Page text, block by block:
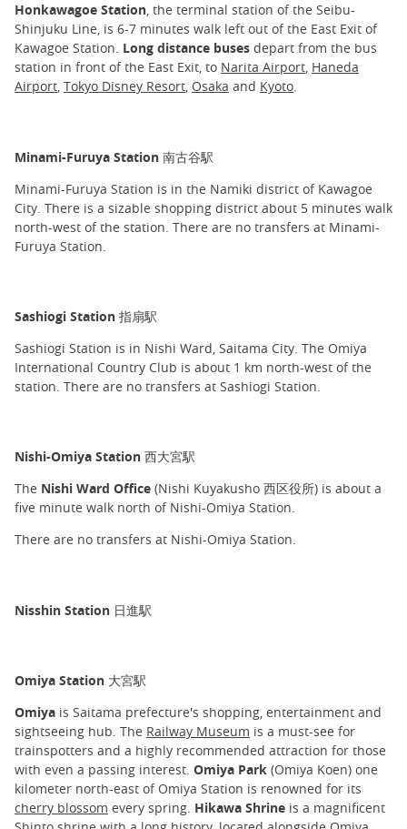
Honkawagoe Station, the terminal station of the Seibu-
Shinjuku Line, is 6-7 minutes walk left out of the East Exit of
Kawagoe Station. Long distance buses depart from the bus
station in front of the East Exit, to Narita Airport, Haneda
Airport, Tokyo Disney Resort, Osaka and Kyoto.
Minami-Furuya Station 南古谷駅
Minami-Furuya Station is in the Namiki district of Kawagoe
City. There is a sizable shopping district about 5 minutes walk
north-west of the station. There are no transfers at Minami-
Furuya Station.
Sashiogi Station 指扇駅
Sashiogi Station is in Nishi Ward, Saitama City. The Omiya
International Country Club is about 1 km north-west of the
station. There are no transfers at Sashiogi Station.
Nishi-Omiya Station 西大宮駅
The Nishi Ward Office (Nishi Kuyakusho 西区役所) is about a
five minute walk north of Nishi-Omiya Station.
There are no transfers at Nishi-Omiya Station.
Nisshin Station 日進駅
Omiya Station 大宮駅
Omiya is Saitama prefecture's shopping, entertainment and
sightseeing hub. The Railway Museum is a must-see for
trainspotters and a highly recommended attraction for those
with even a passing interest. Omiya Park (Omiya Koen) one
kilometer north-east of Omiya Station is renowned for its
cherry blossom every spring. Hikawa Shrine is a magnificent